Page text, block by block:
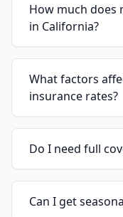
How much does
in California?
What factors
insurance rates?
Do I need full
Can I get